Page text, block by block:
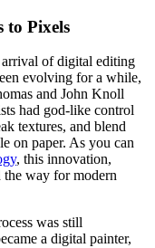
to Pixels
arrival of digital editing
evolving for a while,
and John Knoll
had god-like control
textures, and blend
on paper. As you can
, this innovation,
the way for modern
was still
a digital painter,